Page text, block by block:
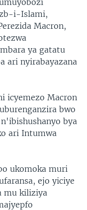
i-Islami,
Macron,
ya gatatu
ari nyirabayazana
icyemezo Macron
bwo
bya
ari Intumwa
ukomoka muri
ejo yiciye
mu kiliziya